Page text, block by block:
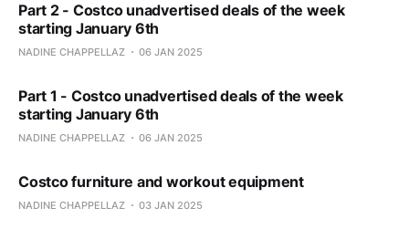
Part 2 - Costco unadvertised deals of the week
starting January 6th
NADINE CHAPPELLAZ 06 JAN 2025
Part 1 - Costco unadvertised deals of the week
starting January 6th
NADINE CHAPPELLAZ 06 JAN 2025
Costco furniture and workout equipment
NADINE CHAPPELLAZ 03 JAN 2025